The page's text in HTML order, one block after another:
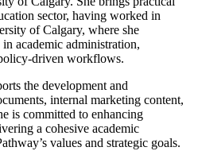
sector, having worked in
of Calgary, where she
academic administration,
driven workflows.
the development and
internal marketing content,
is committed to enhancing
a cohesive academic
values and strategic goals.